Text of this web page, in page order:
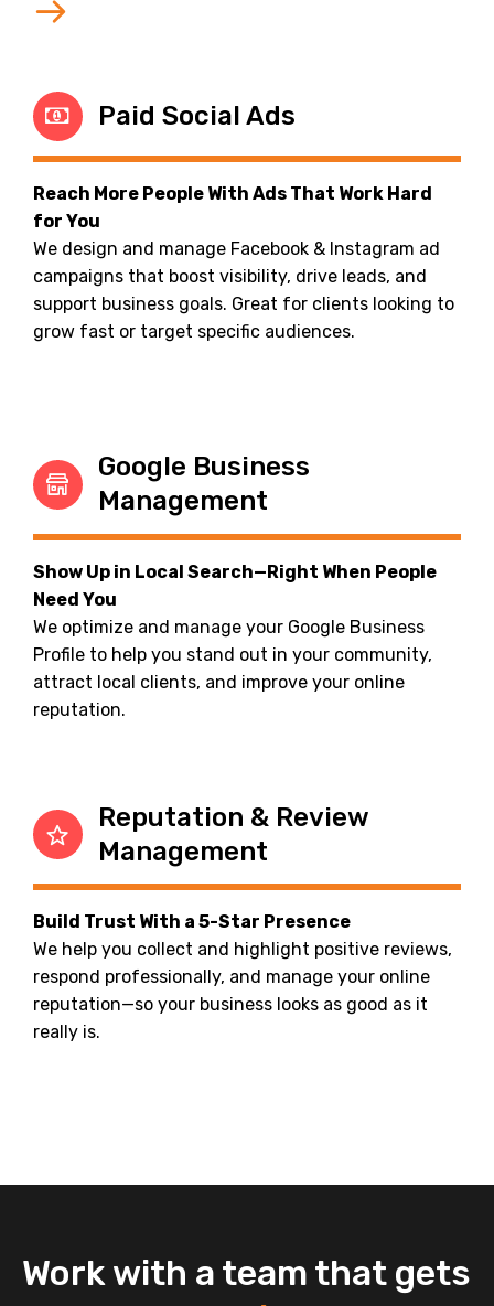
Paid Social Ads
Reach More People With Ads That Work Hard
for You
We design and manage Facebook & Instagram ad
campaigns that boost visibility, drive leads, and
support business goals. Great for clients looking to
grow fast or target specific audiences.
Google Business
Management
Show Up in Local Search—Right When People
Need You
We optimize and manage your Google Business
Profile to help you stand out in your community,
attract local clients, and improve your online
reputation.
Reputation & Review
Management
Build Trust With a 5-Star Presence
We help you collect and highlight positive reviews,
respond professionally, and manage your online
reputation—so your business looks as good as it
really is.
Work with a team that gets